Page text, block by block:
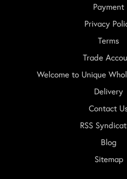
Payment
Privacy
Terms
Trade
Welcome to Unique
Delivery
Contact
RSS
Blog
Sitemap